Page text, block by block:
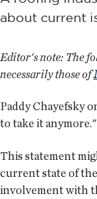
about current
Editor's note: The
necessarily those of
Paddy Chayefsky
to take it anymore."
This statement
current state of
involvement with